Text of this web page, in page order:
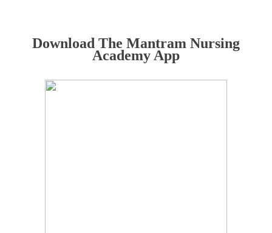
Download The Mantram Nursing
Academy App